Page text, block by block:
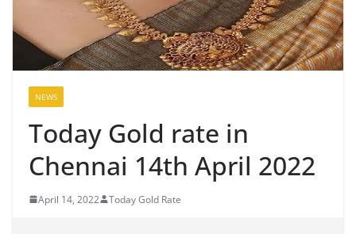
NEWS
Today Gold rate in
Chennai 14th April 2022
April 14, 2022 Today Gold Rate